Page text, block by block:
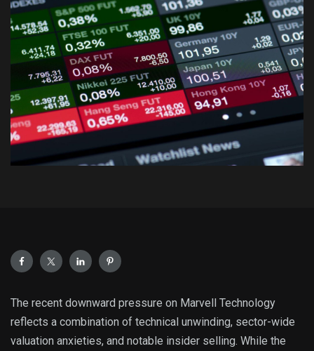
The recent downward pressure on Marvell Technology
reflects a combination of technical unwinding, sector-wide
valuation anxieties, and notable insider selling. While the